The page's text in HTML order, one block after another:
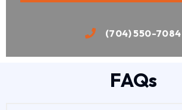
(704) 550-7084
FAQs